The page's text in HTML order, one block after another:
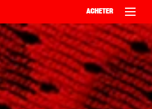
ACHETER